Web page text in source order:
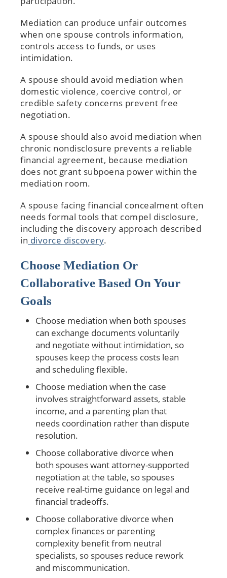
Mediation can produce unfair outcomes
when one spouse controls information,
controls access to funds, or uses
intimidation.
A spouse should avoid mediation when
domestic violence, coercive control, or
credible safety concerns prevent free
negotiation.
A spouse should also avoid mediation when
chronic nondisclosure prevents a reliable
financial agreement, because mediation
does not grant subpoena power within the
mediation room.
A spouse facing financial concealment often
needs formal tools that compel disclosure,
including the discovery approach described
in divorce discovery.
Choose Mediation Or
Collaborative Based On Your
Goals
Choose mediation when both spouses
can exchange documents voluntarily
and negotiate without intimidation, so
spouses keep the process costs lean
and scheduling flexible.
Choose mediation when the case
involves straightforward assets, stable
income, and a parenting plan that
needs coordination rather than dispute
resolution.
Choose collaborative divorce when
both spouses want attorney-supported
negotiation at the table, so spouses
receive real-time guidance on legal and
financial tradeoffs.
Choose collaborative divorce when
complex finances or parenting
complexity benefit from neutral
specialists, so spouses reduce rework
and miscommunication.